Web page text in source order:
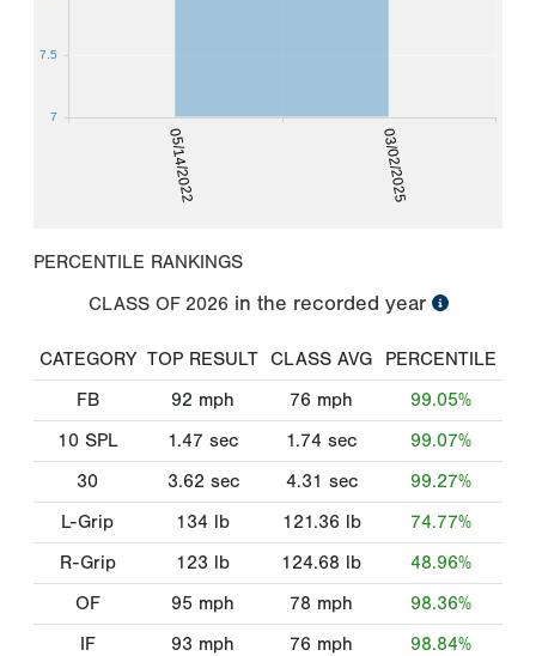
05/14/2022 03/02/2025
7
7.5
PERCENTILE RANKINGS
CLASS OF 2026 in the recorded year
CATEGORY TOP RESULT CLASS AVG
PERCENTILE
FB
92 mph 76 mph
99.05%
10 SPL
1.47 sec 1.74 sec
99.07%
30
3.62 sec 4.31 sec
99.27%
L-Grip
134 lb 121.36 lb
74.77%
R-Grip
123 lb 124.68 lb
48.96%
OF
95 mph 78 mph
98.36%
IF
93 mph 76 mph 98.84%